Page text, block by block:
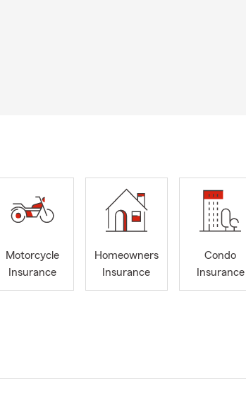
Motorcycle
Insurance
Homeowners
Insurance
Condo
Insurance